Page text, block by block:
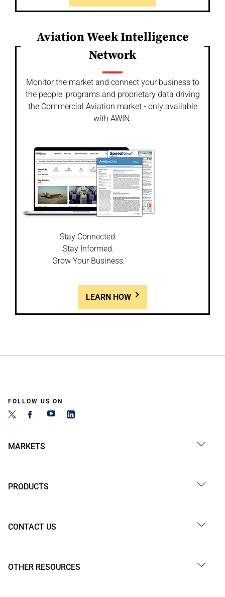
Aviation Week Intelligence
Network
Monitor the market and connect your business to
the people, programs and proprietary data driving
the Commercial Aviation market - only available
with AWIN.
Stay Connected.
Stay Informed.
Grow Your Business.
LEARN HOW
FOLLOW US ON
MARKETS
PRODUCTS
CONTACT US
OTHER RESOURCES